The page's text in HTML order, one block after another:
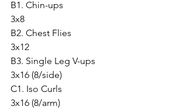
B1. Chin-ups
3x8
B2. Chest Flies
3x12
B3. Single Leg V-ups
3x16 (8/side)
C1. Iso Curls
3x16 (8/arm)